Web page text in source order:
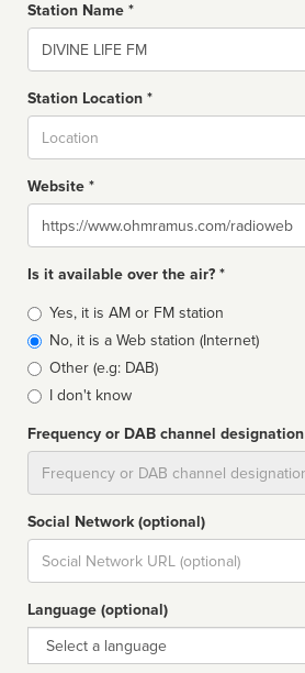
Station Name *
Name
Station Location *
Website *
Website
Is it available over the air? *
Broadcast
type
Yes, it is AM or FM station
No, it is a Web station (Internet)
Other (e.g: DAB)
I don't know
Frequency or DAB channel designation
Social Network (optional)
Social
url
Language (optional)
Language